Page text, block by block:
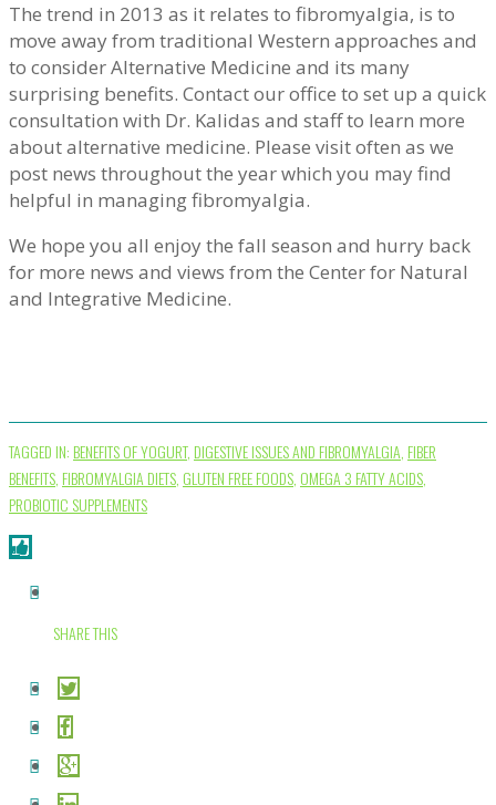
The trend in 2013 as it relates to fibromyalgia, is to
move away from traditional Western approaches and
to consider Alternative Medicine and its many
surprising benefits. Contact our office to set up a quick
consultation with Dr. Kalidas and staff to learn more
about alternative medicine. Please visit often as we
post news throughout the year which you may find
helpful in managing fibromyalgia.
We hope you all enjoy the fall season and hurry back
for more news and views from the Center for Natural
and Integrative Medicine.
TAGGED IN: BENEFITS OF YOGURT, DIGESTIVE ISSUES AND FIBROMYALGIA, FIBER
BENEFITS, FIBROMYALGIA DIETS, GLUTEN FREE FOODS, OMEGA 3 FATTY ACIDS,
PROBIOTIC SUPPLEMENTS
SHARE THIS